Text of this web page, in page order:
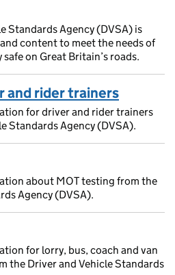
Standards Agency (DVSA) is
content to meet the needs of
on Great Britain’s roads.
and rider trainers
for driver and rider trainers
Standards Agency (DVSA).
about MOT testing from the
Agency (DVSA).
for lorry, bus, coach and van
the Driver and Vehicle Standards